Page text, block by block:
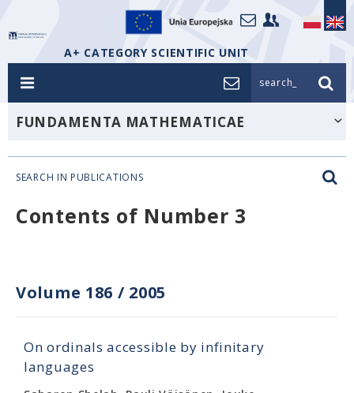
A+ CATEGORY SCIENTIFIC UNIT
search_
FUNDAMENTA MATHEMATICAE
SEARCH IN PUBLICATIONS
Contents of Number 3
Volume 186 / 2005
On ordinals accessible by infinitary
languages